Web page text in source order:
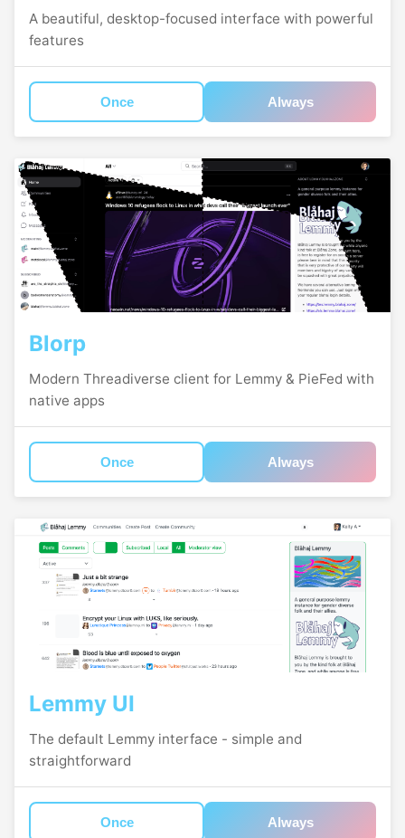
A beautiful, desktop-focused interface with powerful
features
Once Always
Blorp
Modern Threadiverse client for Lemmy & PieFed with
native apps
Once Always
Lemmy UI
The default Lemmy interface - simple and
straightforward
Once Always